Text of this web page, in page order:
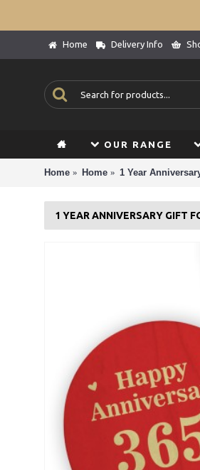
Home Delivery Info
OUR RANGE
Home Home 1 Year
1 YEAR ANNIVERSARY GIFT